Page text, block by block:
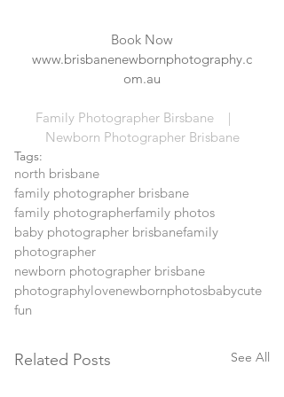
Book Now
www.brisbanenewbornphotography.c
om.au
Family Photographer Birsbane    |
Newborn Photographer Brisbane
Tags:
north brisbane
family photographer brisbane
family photographerfamily photos
baby photographer brisbanefamily
photographer
newborn photographer brisbane
photographylovenewbornphotosbabycute
fun
Related Posts See All